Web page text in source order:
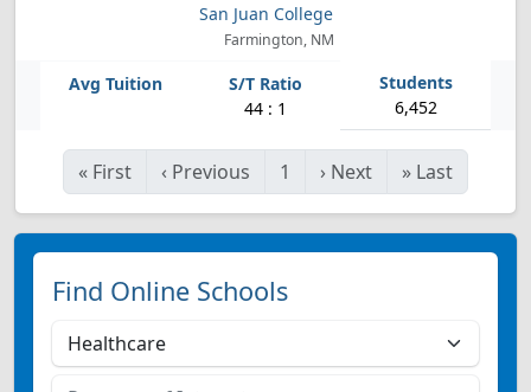
San Juan College
Farmington, NM
44 : 1 6,452
« First ‹ Previous 1 › Next » Last
Find Online Schools